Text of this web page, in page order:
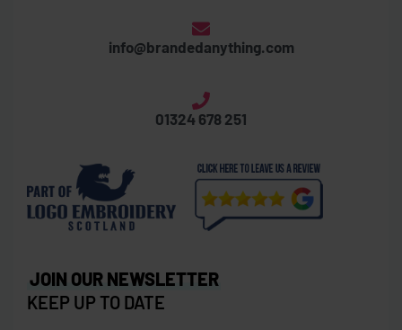
info@brandedanything.com
01324 678 251
JOIN OUR NEWSLETTER
KEEP UP TO DATE